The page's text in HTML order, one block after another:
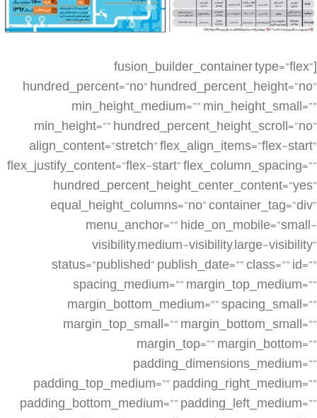
[fusion_builder_container type=”flex” hundred_percent=”no” hundred_percent_height=”no” min_height_medium=”” min_height_small=”” min_height=”” hundred_percent_height_scroll=”no” align_content=”stretch” flex_align_items=”flex-start” flex_justify_content=”flex-start” flex_column_spacing=”” hundred_percent_height_center_content=”yes” equal_height_columns=”no” container_tag=”div” menu_anchor=”” hide_on_mobile=”small-visibility,medium-visibility,large-visibility” status=”published” publish_date=”” class=”” id=”” spacing_medium=”” margin_top_medium=”” margin_bottom_medium=”” spacing_small=”” margin_top_small=”” margin_bottom_small=”” margin_top=”” margin_bottom=”” padding_dimensions_medium=”” padding_top_medium=”” padding_right_medium=”” padding_bottom_medium=”” padding_left_medium=”” padding_dimensions_small=”” padding_top_small=”” padding_right_small=”” padding_bottom_small=”” padding_left_small=”” padding_top=”” padding_right=”” padding_bottom=”” padding_left=”” link_color=”” link_hover_color=”” border_sizes=”” border_sizes_top=”” border_sizes_right=”” border_sizes_bottom=”” border_sizes_left=”” border_color=”” border_style=”solid” box_shadow=”no” box_shadow_vertical=”” box_shadow_horizontal=”” box_shadow_blur=”0″ box_shadow_spread=”0″ box_shadow_color=”” box_shadow_style=”” z_index=”” overflow=”” gradient_start_color=”” gradient_end_color=”” gradient_start_position=”0″ gradient_end_position=”100″ gradient_type=”linear” radial_direction=”center center” linear_angle=”180″ background_color=”” background_image=”” skip_lazy_load=”” background_position=”center center” background_repeat=”no-repeat” fade=”no” background_parallax=”none” enable_mobile=”no” parallax_speed=”0.3″ background_blend_mode=”none” video_mp4=”” video_webm=”” video_ogv=”” video_url=”” video_aspect_ratio=”16:9″ video_loop=”yes” video_mute=”yes” video_preview_image=”” render_logics=”” absolute=”off” absolute_devices=”small,medium,large” sticky=”off” sticky_devices=”small-visibility,medium-visibility,large-visibility” sticky_background_color=”” sticky_height=”” sticky_offset=”” sticky_transition_offset=”0″ scroll_offset=”0″ animation_type=”” animation_direction=”left” animation_speed=”0.3″ animation_offset=”” filter_hue=”0″ filter_saturation=”100″ filter_brightness=”100″ filter_contrast=”100″ filter_invert=”0″ filter_sepia=”0″ filter_opacity=”100″ filter_blur=”0″ filter_hue_hover=”0″ filter_saturation_hover=”100″ filter_brightness_hover=”100″ filter_contrast_hover=”100″ filter_invert_hover=”0″ filter_sepia_hover=”0″ filter_opacity_hover=”100″ filter_blur_hover=”0″][fusion_builder_row][fusion_builder_column type=”1_4″ layout=”1_4″ align_self=”auto” content_layout=”column” align_content=”flex-start” valign_content=”flex-start” content_wrap=”wrap” spacing=”” center_content=”no” link=”” target=”_self” min_height=”” hide_on_mobile=”small-visibility,medium-visibility,large-visibility” sticky_display=”normal,sticky” class=”” id=”” type_medium=”” type_small=”” order_medium=”0″ order_small=”0″ dimension_spacing_medium=”” dimension_spacing_small=”” dimension_spacing=”” dimension_margin_medium=”” dimension_margin_small=”” margin_top=”” margin_bottom=”” padding_medium=”” padding_small=”” padding_top=”” padding_right=”” padding_bottom=”” padding_left=”” hover_type=”none” border_sizes=”” border_color=”” border_style=”solid” border_radius=”” box_shadow=”no” dimension_box_shadow=”” box_shadow_blur=”0″ box_shadow_spread=”0″ box_shadow_color=”” box_shadow_style=”” background_type=”single” gradient_start_color=”” gradient_end_color=”” gradient_start_position=”0″ gradient_end_position=”100″ gradient_type=”linear” radial_direction=”center center” linear_angle=”180″ background_color=”” background_image=”” background_image_id=”” background_position=”left top” background_repeat=”no-repeat” background_blend_mode=”none” render_logics=”” filter_type=”regular” filter_hue=”0″ filter_saturation=”100″ filter_brightness=”100″ filter_contrast=”100″ filter_invert=”0″ filter_sepia=”0″ filter_opacity=”100″ filter_blur=”0″ filter_hue_hover=”0″ filter_saturation_hover=”100″ filter_brightness_hover=”100″ filter_contrast_hover=”100″ filter_invert_hover=”0″ filter_sepia_hover=”0″ filter_opacity_hover=”100″ filter_blur_hover=”0″ animation_type=”” animation_direction=”left” animation_speed=”0.3″ animation_offset=”” last=”false” border_position=”all” first=”true” spacing_right=””][/fusion_builder_column][fusion_builder_column type=”1_2″ layout=”1_2″ align_self=”auto” content_layout=”column” align_content=”flex-start” valign_content=”flex-start” content_wrap=”wrap” spacing=”” center_content=”no” link=”” target=”_self” min_height=”” hide_on_mobile=”small-visibility,medium-visibility,large-visibility” sticky_display=”normal,sticky” class=”” id=”” type_medium=”” type_small=”” order_medium=”0″ order_small=”0″ dimension_spacing_medium=”” dimension_spacing_small=”” dimension_spacing=”” dimension_margin_medium=”” dimension_margin_small=”” margin_top=”” margin_bottom=”” padding_medium=”” padding_small=”” padding_top=”” padding_right=”” padding_bottom=”” padding_left=”” hover_type=”none” border_sizes=”” border_color=”” border_style=”solid” border_radius=”” box_shadow=”no” dimension_box_shadow=”” box_shadow_blur=”0″ box_shadow_spread=”0″ box_shadow_color=”” box_shadow_style=”” background_type=”single” gradient_start_color=”” gradient_end_color=”” gradient_start_position=”0″ gradient_end_position=”100″ gradient_type=”linear” radial_direction=”center center” linear_angle=”180″ background_color=”” background_image=”” background_image_id=”” background_position=”left top” background_repeat=”no-repeat” background_blend_mode=”none” render_logics=”” filter_type=”regular” filter_hue=”0″ filter_saturation=”100″ filter_brightness=”100″ filter_contrast=”100″ filter_invert=”0″ filter_sepia=”0″ filter_opacity=”100″ filter_blur=”0″ filter_hue_hover=”0″ filter_saturation_hover=”100″ filter_brightness_hover=”100″ filter_contrast_hover=”100″ filter_invert_hover=”0″ filter_sepia_hover=”0″ filter_opacity_hover=”100″ filter_blur_hover=”0″ animation_type=”” animation_direction=”left” animation_speed=”0.3″ animation_offset=”” last=”false” border_position=”all” first=”false” spacing_right=””][fusion_imageframe image_id=”2823|full” max_width=”” sticky_max_width=”” skip_lazy_load=”” style_type=”” blur=”” stylecolor=”” hover_type=”none” bordersize=”” bordercolor=”” borderradius=”” align_medium=”none” align_small=”none” align=”none” margin_top=”” margin_right=”” margin_bottom=”” margin_left=”” lightbox=”no” gallery_id=”” lightbox_image=”” lightbox_image_id=”” alt=”” link=”” linktarget=”_self” hide_on_mobile=”small-visibility,medium-visibility,large-visibility” sticky_display=”normal,sticky” class=”” id=”” animation_type=”” animation_direction=”left” animation_speed=”0.3″ animation_offset=”” filter_hue=”0″ filter_saturation=”100″ filter_brightness=”100″ filter_contrast=”100″ filter_invert=”0″ filter_sepia=”0″ filter_opacity=”100″ filter_blur=”0″ filter_hue_hover=”0″ filter_saturation_hover=”100″ filter_brightness_hover=”100″ filter_contrast_hover=”100″ filter_invert_hover=”0″ filter_sepia_hover=”0″ filter_opacity_hover=”100″ filter_blur_hover=”0″]https://metilsteel.ir/wp-content/uploads/2021/12/khf1252.jpg[/fusion_imageframe][/fusion_builder_column][fusion_builder_column type=”1_4″ layout=”1_4″ align_self=”auto” content_layout=”column” align_content=”flex-start” valign_content=”flex-start” content_wrap=”wrap” spacing=”” center_content=”no” link=”” target=”_self” min_height=”” hide_on_mobile=”small-visibility,medium-visibility,large-visibility” sticky_display=”normal,sticky” class=”” id=”” type_medium=”” type_small=”” order_medium=”0″ order_small=”0″ dimension_spacing_medium=”” dimension_spacing_small=”” dimension_spacing=”” dimension_margin_medium=”” dimension_margin_small=”” margin_top=”” margin_bottom=”” padding_medium=”” padding_small=”” padding_top=”” padding_right=”” padding_bottom=”” padding_left=”” hover_type=”none” border_sizes=”” border_color=”” border_style=”solid” border_radius=”” box_shadow=”no” dimension_box_shadow=”” box_shadow_blur=”0″ box_shadow_spread=”0″ box_shadow_color=”” box_shadow_style=”” background_type=”single” gradient_start_color=”” gradient_end_color=”” gradient_start_position=”0″ gradient_end_position=”100″ gradient_type=”linear” radial_direction=”center center” linear_angle=”180″ background_color=”” background_image=”” background_image_id=”” background_position=”left top” background_repeat=”no-repeat” background_blend_mode=”none” render_logics=”” filter_type=”regular” filter_hue=”0″ filter_saturation=”100″ filter_brightness=”100″ filter_contrast=”100″ filter_invert=”0″ filter_sepia=”0″ filter_opacity=”100″ filter_blur=”0″ filter_hue_hover=”0″ filter_saturation_hover=”100″ filter_brightness_hover=”100″ filter_contrast_hover=”100″ filter_invert_hover=”0″ filter_sepia_hover=”0″ filter_opacity_hover=”100″ filter_blur_hover=”0″ animation_type=”” animation_direction=”left” animation_speed=”0.3″ animation_offset=”” last=”true” border_position=”all” first=”false”][/fusion_builder_column][fusion_builder_column type=”1_4″ layout=”1_4″ align_self=”auto” content_layout=”column” align_content=”flex-start” valign_content=”flex-start” content_wrap=”wrap” spacing=”” center_content=”no” link=”” target=”_self” min_height=”” hide_on_mobile=”small-visibility,medium-visibility,large-visibility” sticky_display=”normal,sticky” class=”” id=”” order_medium=”0″ order_small=”0″ hover_type=”none” border_color=”” border_style=”solid” box_shadow=”no” box_shadow_blur=”0″ box_shadow_spread=”0″ box_shadow_color=”” box_shadow_style=”” background_type=”single” gradient_start_position=”0″ gradient_end_position=”100″ gradient_type=”linear” radial_direction=”center center” linear_angle=”180″ background_color=”” background_image=”” background_image_id=”” background_position=”left top” background_repeat=”no-repeat” background_blend_mode=”none” filter_type=”regular” filter_hue=”0″ filter_saturation=”100″ filter_brightness=”100″ filter_contrast=”